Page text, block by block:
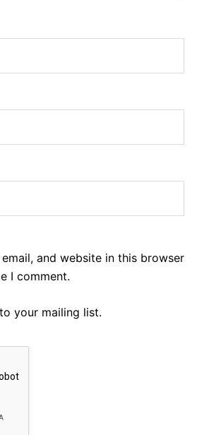
email, and website in this browser
I comment.
your mailing list.